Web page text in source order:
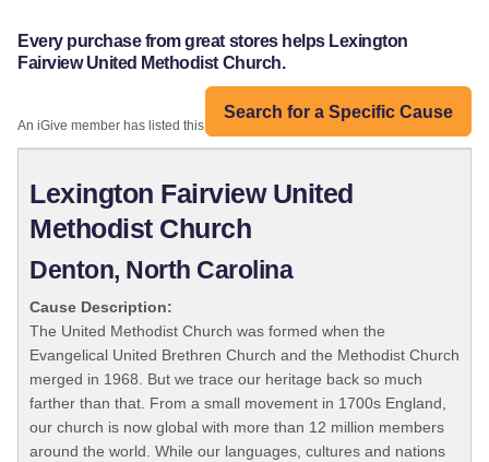
Every purchase from great stores helps Lexington
Fairview United Methodist Church.
Search for a Specific Cause
An iGive member has listed this organization:
Lexington Fairview United
Methodist Church
Denton, North Carolina
Cause Description:
The United Methodist Church was formed when the
Evangelical United Brethren Church and the Methodist Church
merged in 1968. But we trace our heritage back so much
farther than that. From a small movement in 1700s England,
our church is now global with more than 12 million members
around the world. While our languages, cultures and nations